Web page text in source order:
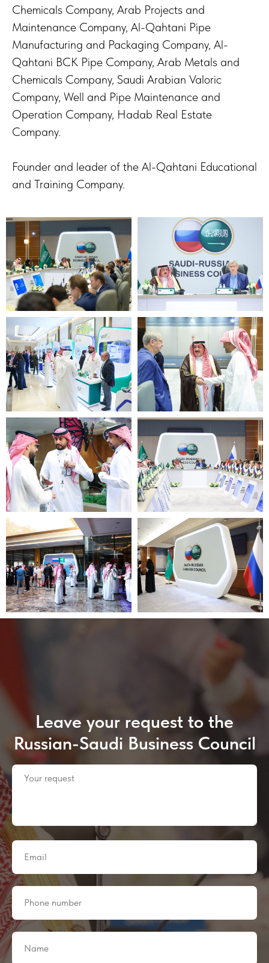
Chemicals Company, Arab Projects and
Maintenance Company, Al-Qahtani Pipe
Manufacturing and Packaging Company, Al-
Qahtani BCK Pipe Company, Arab Metals and
Chemicals Company, Saudi Arabian Valoric
Company, Well and Pipe Maintenance and
Operation Company, Hadab Real Estate
Company.
Founder and leader of the Al-Qahtani Educational
and Training Company.
Leave your request to the
Russian-Saudi Business Council